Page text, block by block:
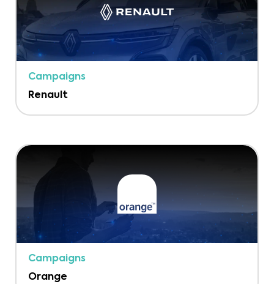
Campaigns
Renault
Campaigns
Orange